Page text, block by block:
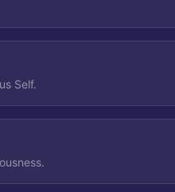
Self.